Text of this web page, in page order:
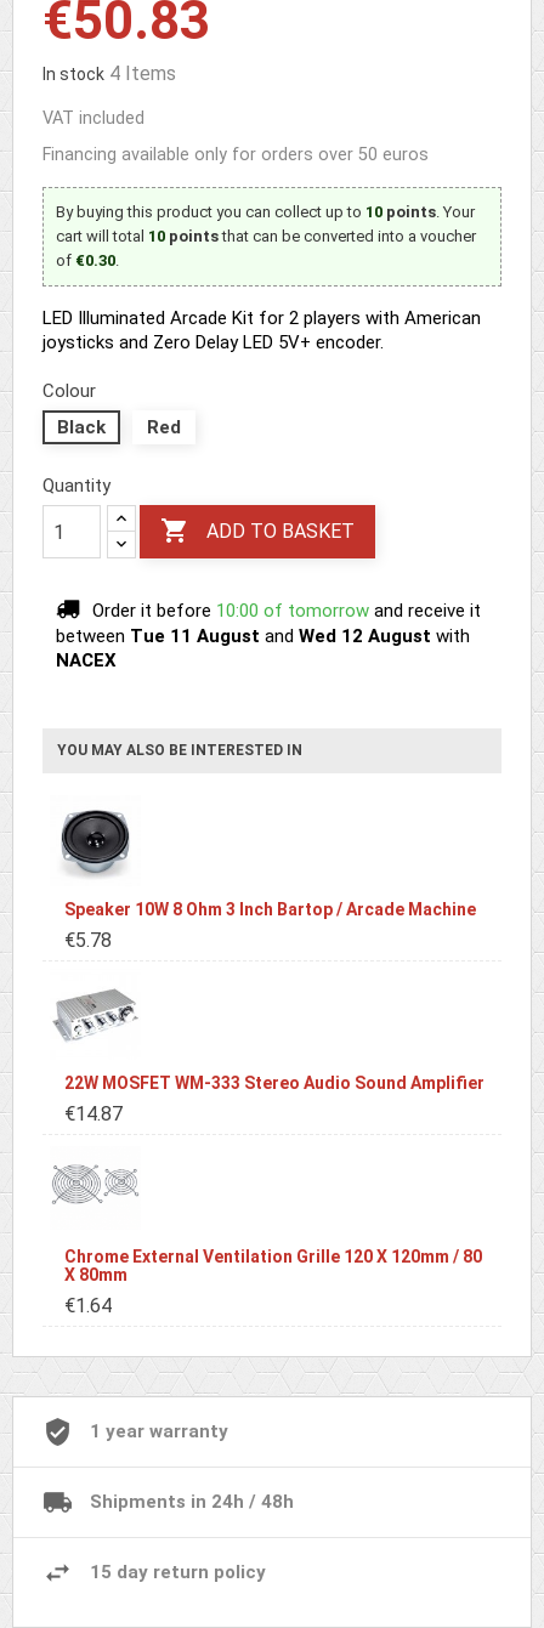
€50.83
In stock 4 Items
VAT included
Financing available only for orders over 50 euros
By buying this product you can collect up to 10 points. Your
cart will total 10 pointsthat can be converted into a voucher
of €0.30.
LED Illuminated Arcade Kit for 2 players with American
joysticks and Zero Delay LED 5V+ encoder.
Colour
Black
Red
Quantity
 ADD TO BASKET
Order it before 10:00 of tomorrow and receive it
between Tue 11 August and Wed 12 August with
NACEX
YOU MAY ALSO BE INTERESTED IN
Speaker 10W 8 Ohm 3 Inch Bartop / Arcade Machine
€5.78
22W MOSFET WM-333 Stereo Audio Sound Amplifier
€14.87
Chrome External Ventilation Grille 120 X 120mm / 80
X 80mm
€1.64
1 year warranty
Shipments in 24h / 48h
15 day return policy